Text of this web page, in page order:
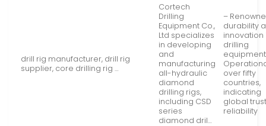
drill rig manufacturer, drill rig
supplier, core drilling rig …
Cortech
Drilling
Equipment Co.,
Ltd specializes
in developing
and
manufacturing
all-hydraulic
diamond
drilling rigs,
including CSD
series
diamond dril…
–
durability
innovation
drilling
over fifty
countries,
indicating
global
reliability